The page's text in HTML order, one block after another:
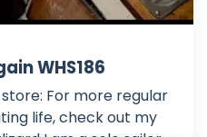
WHS186
For more regular
life, check out my